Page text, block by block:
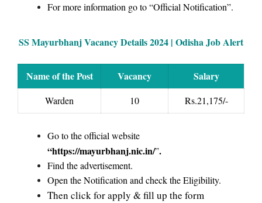
For more information go to “Official Notification”.
SS Mayurbhanj Vacancy Details 2024 | Odisha Job Alert
Name of the Post Vacancy Salary
Warden 10 Rs.21,175/-
Go to the official website
“https://mayurbhanj.nic.in/”.
Find the advertisement.
Open the Notification and check the Eligibility.
Then click for apply & fill up the form